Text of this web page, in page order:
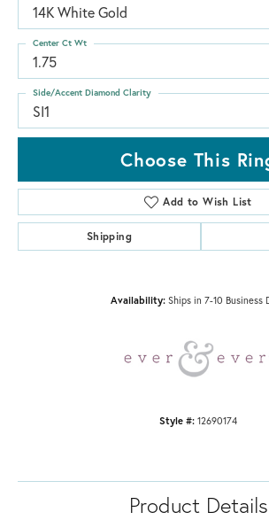
14K White Gold
1.75
Center Ct Wt
SI1
Side/Accent Diamond Clarity
Choose This
Add to Wish List
Shipping
Availability: Ships in 7-10 Business
Style #: 12690174
Product Details